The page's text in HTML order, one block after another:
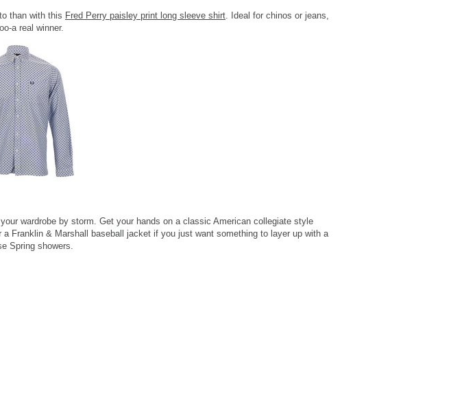
than with this Fred Perry paisley print long sleeve shirt. Ideal for chinos or jeans,
a real winner.
wardrobe by storm. Get your hands on a classic American collegiate style
a Franklin & Marshall baseball jacket if you just want something to layer up with a
Spring showers.